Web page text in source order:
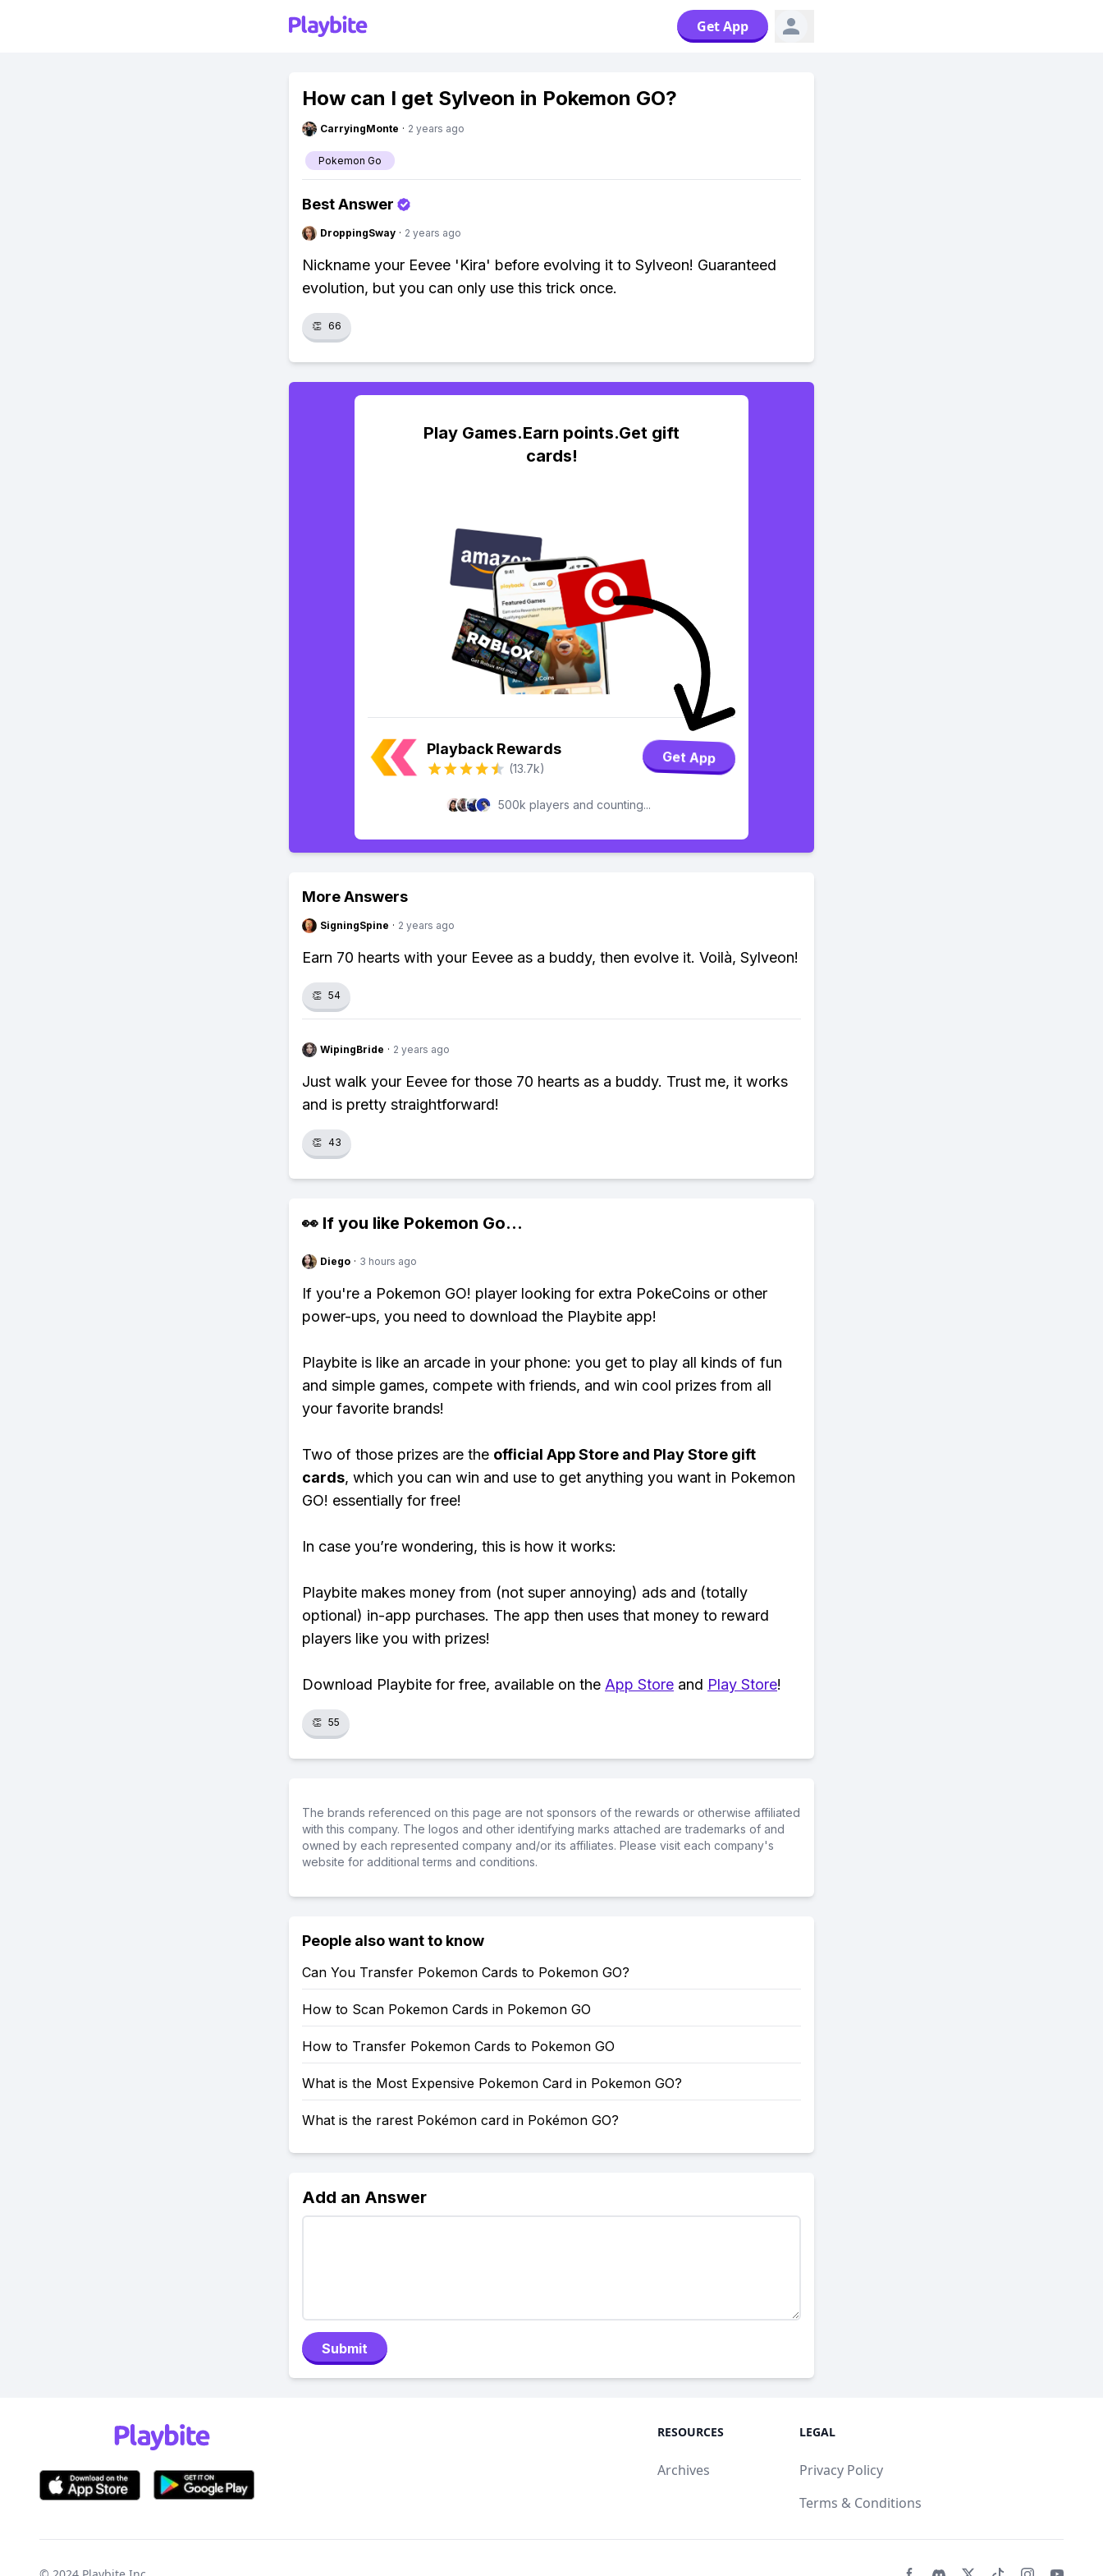
Get App
How can I get Sylveon in Pokemon GO?
CarryingMonte · 2 years ago
Pokemon Go
Best Answer
DroppingSway · 2 years ago
Nickname your Eevee 'Kira' before evolving it to Sylveon! Guaranteed
evolution, but you can only use this trick once.
👏 66
Play Games.Earn points.Get gift
cards!
Playback Rewards
(13.7k)
Get App
500k players and counting...
More Answers
SigningSpine · 2 years ago
Earn 70 hearts with your Eevee as a buddy, then evolve it. Voilà, Sylveon!
👏 54
WipingBride · 2 years ago
Just walk your Eevee for those 70 hearts as a buddy. Trust me, it works
and is pretty straightforward!
👏 43
👀 If you like Pokemon Go...
Diego · 3 hours ago
If you're a Pokemon GO! player looking for extra PokeCoins or other
power-ups, you need to download the Playbite app!
Playbite is like an arcade in your phone: you get to play all kinds of fun
and simple games, compete with friends, and win cool prizes from all
your favorite brands!
Two of those prizes are the official App Store and Play Store gift
cards, which you can win and use to get anything you want in Pokemon
GO! essentially for free!
In case you’re wondering, this is how it works:
Playbite makes money from (not super annoying) ads and (totally
optional) in-app purchases. The app then uses that money to reward
players like you with prizes!
Download Playbite for free, available on the App Store and Play Store!
👏 55
The brands referenced on this page are not sponsors of the rewards or otherwise affiliated
with this company. The logos and other identifying marks attached are trademarks of and
owned by each represented company and/or its affiliates. Please visit each company's
website for additional terms and conditions.
People also want to know
Can You Transfer Pokemon Cards to Pokemon GO?
How to Scan Pokemon Cards in Pokemon GO
How to Transfer Pokemon Cards to Pokemon GO
What is the Most Expensive Pokemon Card in Pokemon GO?
What is the rarest Pokémon card in Pokémon GO?
Add an Answer
Submit
RESOURCES
Archives
LEGAL
Privacy Policy
Terms & Conditions